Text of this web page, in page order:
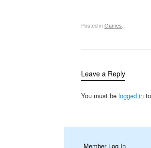
Posted inGames
Leave a Reply
You must be logged in
Member Log In